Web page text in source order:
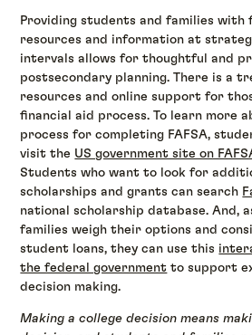
Providing students and families with
resources and information at
intervals allows for thoughtful and
postsecondary planning. There is a
resources and online support for
financial aid process. To learn more
process for completing FAFSA,
visit the US government site on
Students who want to look for
scholarships and grants can search
national scholarship database. And,
families weigh their options and
student loans, they can use this
the federal government to support
decision making.
Making a college decision means